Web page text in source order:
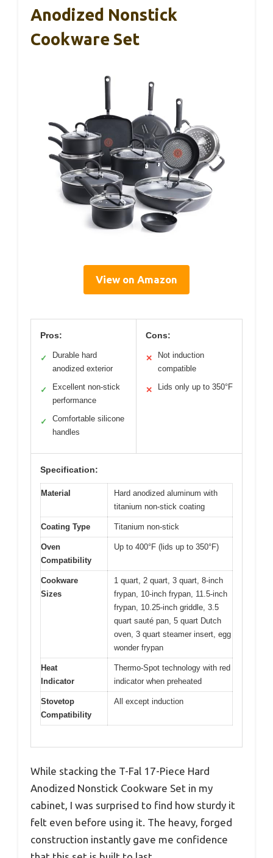
Anodized Nonstick
Cookware Set
View on Amazon
Pros:
✓
Durable hard
anodized exterior
✓
Excellent non-stick
performance
✓
Comfortable silicone
handles
Cons:
✕
Not induction
compatible
✕ Lids only up to 350°F
Specification:
Material
Hard anodized aluminum with
titanium non-stick coating
Coating Type Titanium non-stick
Oven
Compatibility
Up to 400°F (lids up to 350°F)
Cookware
Sizes
1 quart, 2 quart, 3 quart, 8-inch
frypan, 10-inch frypan, 11.5-inch
frypan, 10.25-inch griddle, 3.5
quart sauté pan, 5 quart Dutch
oven, 3 quart steamer insert, egg
wonder frypan
Heat
Indicator
Thermo-Spot technology with red
indicator when preheated
Stovetop
Compatibility
All except induction
While stacking the T-Fal 17-Piece Hard
Anodized Nonstick Cookware Set in my
cabinet, I was surprised to find how sturdy it
felt even before using it. The heavy, forged
construction instantly gave me confidence